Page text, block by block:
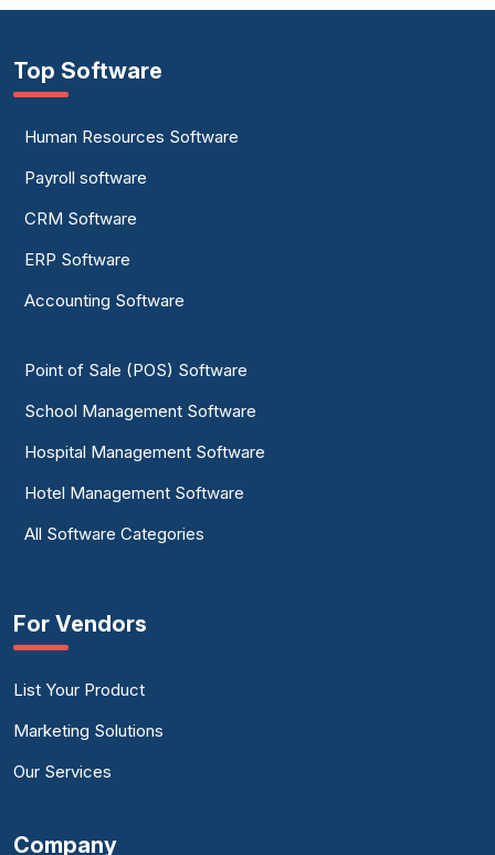
Top Software
Human Resources Software
Payroll software
CRM Software
ERP Software
Accounting Software
Point of Sale (POS) Software
School Management Software
Hospital Management Software
Hotel Management Software
All Software Categories
For Vendors
List Your Product
Marketing Solutions
Our Services
Company